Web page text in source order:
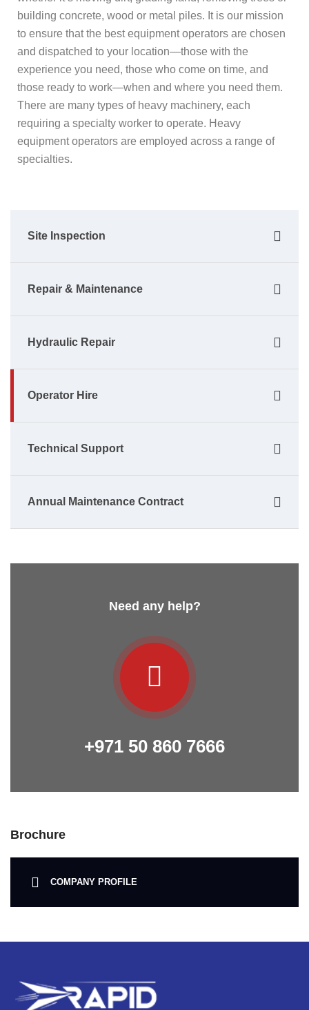
Site Inspection
Repair & Maintenance
Hydraulic Repair
Operator Hire
Technical Support
Annual Maintenance Contract
Need any help?
+971 50 860 7666
Brochure
COMPANY PROFILE
building concrete, wood or metal piles. It is our mission
to ensure that the best equipment operators are chosen
and dispatched to your location—those with the
experience you need, those who come on time, and
those ready to work—when and where you need them.
There are many types of heavy machinery, each
requiring a specialty worker to operate. Heavy
equipment operators are employed across a range of
specialties.